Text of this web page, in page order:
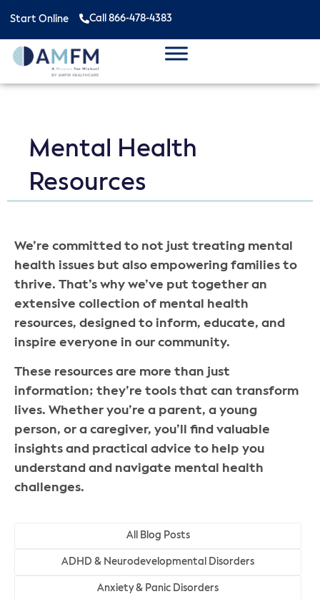
Start Online Call 866-478-4383
Mental Health
Resources
We’re committed to not just treating mental
health issues but also empowering families to
thrive. That’s why we’ve put together an
extensive collection of mental health
resources, designed to inform, educate, and
inspire everyone in our community.
These resources are more than just
information; they’re tools that can transform
lives. Whether you’re a parent, a young
person, or a caregiver, you’ll find valuable
insights and practical advice to help you
understand and navigate mental health
challenges.
ADHD & Neurodevelopmental Disorders
Anxiety & Panic Disorders
All Blog Posts